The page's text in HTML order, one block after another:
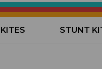
KITES STUNT